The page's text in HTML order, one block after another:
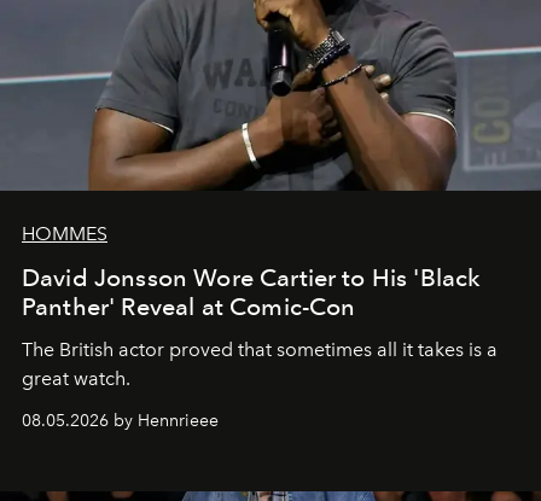
HOMMES
David Jonsson Wore Cartier to His 'Black
Panther' Reveal at Comic-Con
The British actor proved that sometimes all it takes is a
great watch.
08.05.2026 by Hennrieee